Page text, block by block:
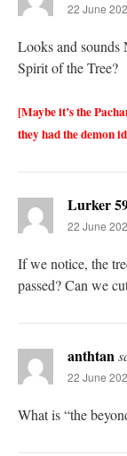
22 June
Looks and
Spirit of the Tree?
[Maybe it’s the
they had the demon
Lurker
22 June
If we notice, the
passed? Can we
anthtan
22 June
What is “the